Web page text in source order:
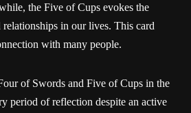
the Five of Cups evokes the
in our lives. This card
with many people.
of Swords and Five of Cups in the
period of reflection despite an active